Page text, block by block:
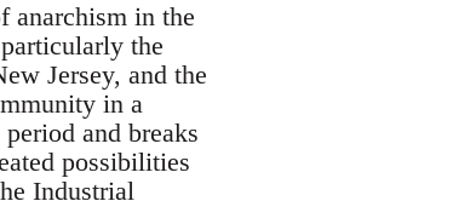
anarchism in the
the
Jersey, and the
in a
and breaks
possibilities
Industrial